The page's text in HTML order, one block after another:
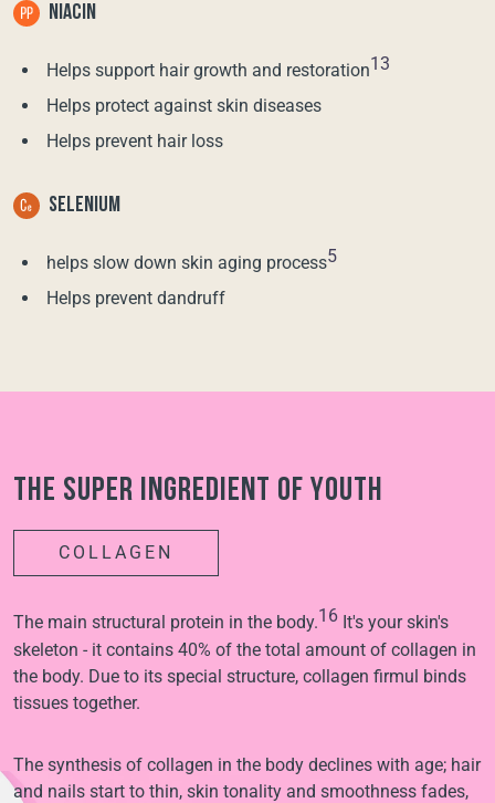
NIACIN
Helps support hair growth and restoration13
Helps protect against skin diseases
Helps prevent hair loss
SELENIUM
helps slow down skin aging process5
Helps prevent dandruff
The super ingredient of youth
COLLAGEN
The main structural protein in the body.16 It's your skin's
skeleton - it contains 40% of the total amount of collagen in
the body. Due to its special structure, collagen firmul binds
tissues together.
The synthesis of collagen in the body declines with age; hair
and nails start to thin, skin tonality and smoothness fades,